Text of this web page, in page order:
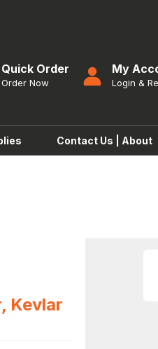
Quick Order
Contact Us | About
Kevlar